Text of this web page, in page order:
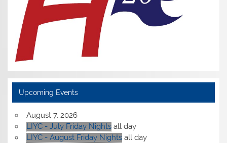
Upcoming Events
August 7, 2026
LIYC - July Friday Nights all day
LIYC - August Friday Nights all day